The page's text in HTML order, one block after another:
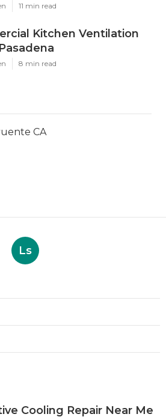
11 min read
Kitchen Ventilation
8 min read
CA
Ls
Cooling Repair Near Me